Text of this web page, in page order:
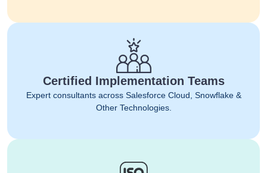
Certified Implementation Teams
Expert consultants across Salesforce Cloud, Snowflake &
Other Technologies.